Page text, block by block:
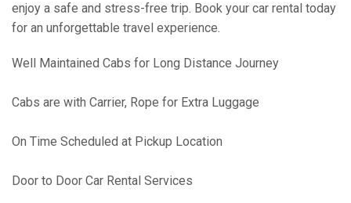
enjoy a safe and stress-free trip. Book your car rental today
for an unforgettable travel experience.
Well Maintained Cabs for Long Distance Journey
Cabs are with Carrier, Rope for Extra Luggage
On Time Scheduled at Pickup Location
Door to Door Car Rental Services